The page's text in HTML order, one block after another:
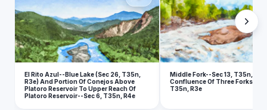
El Rito Azul--Blue Lake (Sec 26, T35n,
R3e) And Portion Of Conejos Above
Platoro Reservoir To Upper Reach Of
Platoro Reservoir--Sec 6, T35n, R4e
Middle Fork--Sec 13, T35n, R2e
Confluence Of Three Forks--
T35n, R3e